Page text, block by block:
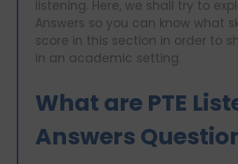
listening. Here, we shall try to
Answers so you can know what
score in this section in order to
in an academic setting.
What are PTE
Answers